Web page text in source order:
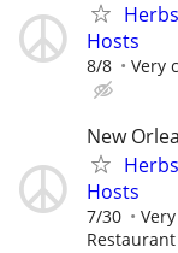
Hosts
8/8 Very
New
Hosts
7/30
Restaurant